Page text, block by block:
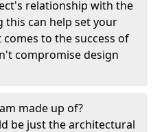
relationship with the
can help set your
to the success of
compromise design
made up of?
be just the architectural